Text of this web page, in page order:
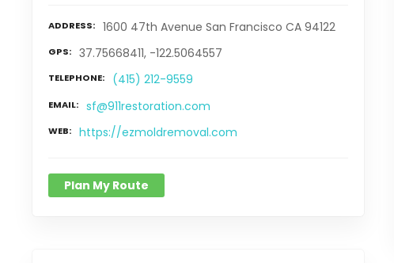
ADDRESS 1600 47th Avenue San Francisco CA 94122
GPS 37.75668411, -122.5064557
TELEPHONE (415) 212-9559
EMAIL sf@911restoration.com
WEB https://ezmoldremoval.com
Plan My Route